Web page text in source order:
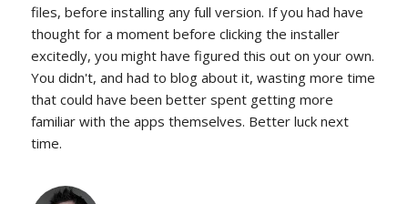
files, before installing any full version. If you had have
thought for a moment before clicking the installer
excitedly, you might have figured this out on your own.
You didn't, and had to blog about it, wasting more time
that could have been better spent getting more
familiar with the apps themselves. Better luck next
time.